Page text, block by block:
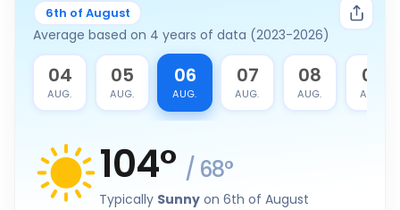
6th of August
Average based on 4 years of data (2023-2026)
04
AUG.
05
AUG.
06
AUG.
07
AUG.
08
AUG.
09
AUG.
104° / 68°
Typically Sunny on 6th of August